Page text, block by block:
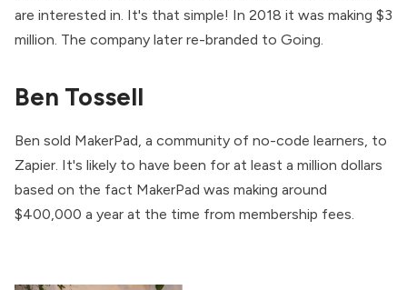
are interested in. It's that simple! In 2018 it was making $3
million. The company later re-branded to Going.
Ben Tossell
Ben sold MakerPad, a community of no-code learners, to
Zapier. It's likely to have been for at least a million dollars
based on the fact MakerPad was making around
$400,000 a year at the time from membership fees.